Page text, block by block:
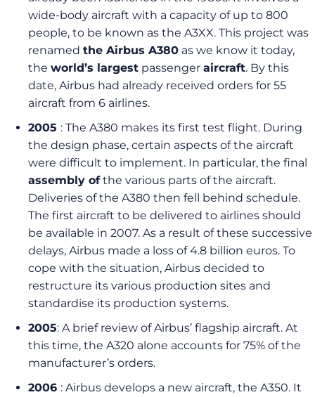
wide-body aircraft with a capacity of up to 800
people, to be known as the A3XX. This project was
renamed the Airbus A380 as we know it today,
the world’s largest passenger aircraft. By this
date, Airbus had already received orders for 55
aircraft from 6 airlines.
2005 : The A380 makes its first test flight. During
the design phase, certain aspects of the aircraft
were difficult to implement. In particular, the final
assembly ofthe various parts of the aircraft.
Deliveries of the A380 then fell behind schedule.
The first aircraft to be delivered to airlines should
be available in 2007. As a result of these successive
delays, Airbus made a loss of 4.8 billion euros. To
cope with the situation, Airbus decided to
restructure its various production sites and
standardise its production systems.
2005: A brief review of Airbus’ flagship aircraft. At
this time, the A320 alone accounts for 75% of the
manufacturer’s orders.
2006 : Airbus develops a new aircraft, the A350. It